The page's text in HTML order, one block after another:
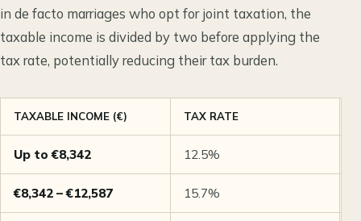
in de facto marriages who opt for joint taxation, the
taxable income is divided by two before applying the
tax rate, potentially reducing their tax burden.
TAXABLE INCOME (€) TAX RATE
Up to €8,342 12.5%
€8,342 – €12,587 15.7%